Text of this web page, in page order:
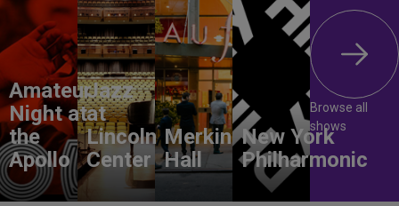
Amateur
Night at
the
Apollo
Jazz
at
Lincoln
Center
Merkin
Hall
New York
Philharmonic
Browse all
shows